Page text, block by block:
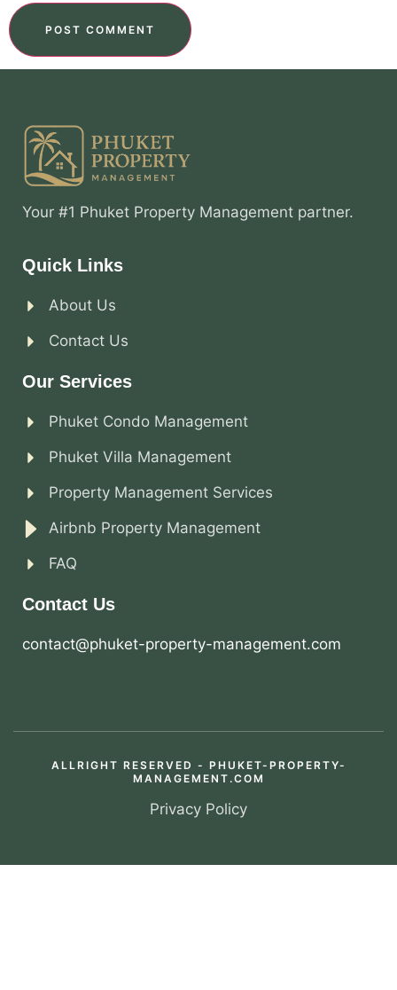
Your #1 Phuket Property Management partner.
Quick Links
About Us
Contact Us
Our Services
Phuket Condo Management
Phuket Villa Management
Property Management Services
Airbnb Property Management
FAQ
Contact Us
contact@phuket-property-management.com
ALLRIGHT RESERVED - PHUKET-PROPERTY-
MANAGEMENT.COM
Privacy Policy